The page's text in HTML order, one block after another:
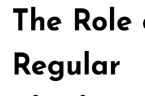
The Role
Regular